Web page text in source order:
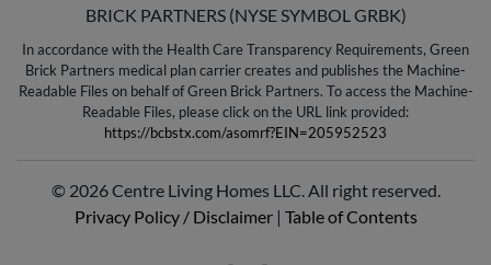
BRICK PARTNERS (NYSE SYMBOL GRBK)
In accordance with the Health Care Transparency Requirements, Green
Brick Partners medical plan carrier creates and publishes the Machine-
Readable Files on behalf of Green Brick Partners. To access the Machine-
Readable Files, please click on the URL link provided:
https://bcbstx.com/asomrf?EIN=205952523
© 2026 Centre Living Homes LLC. All right reserved.
Privacy Policy / Disclaimer| Table of Contents